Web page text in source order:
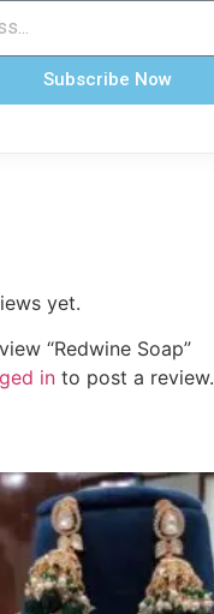
Subscribe Now
yet.
“Redwine Soap”
in to post a review.